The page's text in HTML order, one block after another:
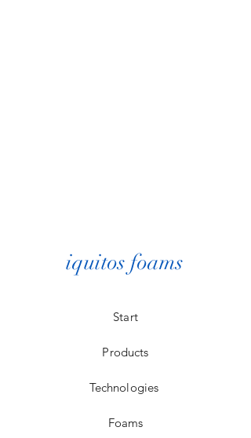
iquitos foams
Start
Products
Technologies
Foams